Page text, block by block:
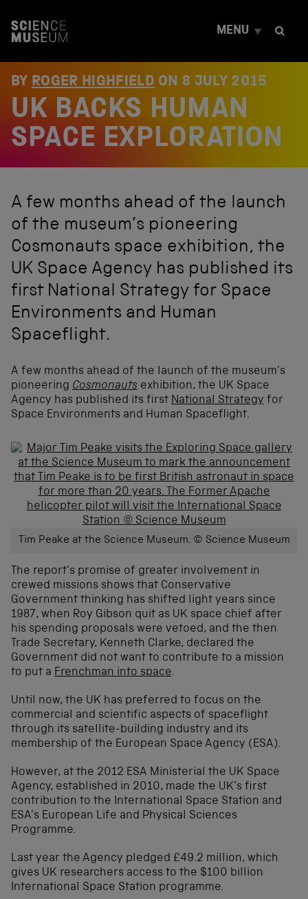
t
MENU
BY ROGER HIGHFIELD ON 8 JULY 2015
UK BACKS HUMAN
SPACE EXPLORATION
A few months ahead of the launch
of the museum’s pioneering
Cosmonauts space exhibition, the
UK Space Agency has published its
first National Strategy for Space
Environments and Human
Spaceflight.
A few months ahead of the launch of the museum’s
pioneering Cosmonauts exhibition, the UK Space
Agency has published its first National Strategy for
Space Environments and Human Spaceflight.
Tim Peake at the Science Museum. © Science Museum
The report’s promise of greater involvement in
crewed missions shows that Conservative
Government thinking has shifted light years since
1987, when Roy Gibson quit as UK space chief after
his spending proposals were vetoed, and the then
Trade Secretary, Kenneth Clarke, declared the
Government did not want to contribute to a mission
to put a Frenchman into space.
Until now, the UK has preferred to focus on the
commercial and scientific aspects of spaceflight
through its satellite-building industry and its
membership of the European Space Agency (ESA).
However, at the 2012 ESA Ministerial the UK Space
Agency, established in 2010, made the UK’s first
contribution to the International Space Station and
ESA’s European Life and Physical Sciences
Programme.
Last year the Agency pledged £49.2 million, which
gives UK researchers access to the $100 billion
International Space Station programme.